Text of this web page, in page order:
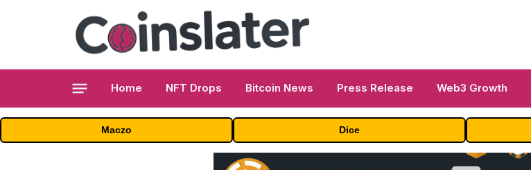
Home NFT Drops Bitcoin News Press Release Web3 Growth
Maczo Dice